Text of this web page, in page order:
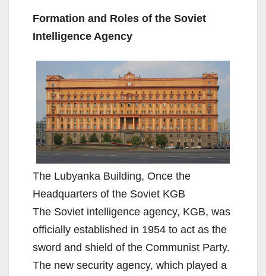
Formation and Roles of the Soviet
Intelligence Agency
The Lubyanka Building, Once the
Headquarters of the Soviet KGB
The Soviet intelligence agency, KGB, was
officially established in 1954 to act as the
sword and shield of the Communist Party.
The new security agency, which played a